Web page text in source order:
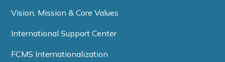
Vision, Mission & Core Values
International Support Center
FCMS Internationalization